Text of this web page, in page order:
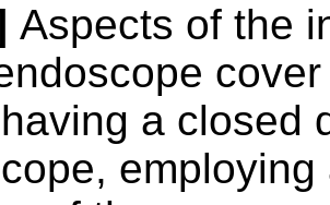
Aspects of the
a closed